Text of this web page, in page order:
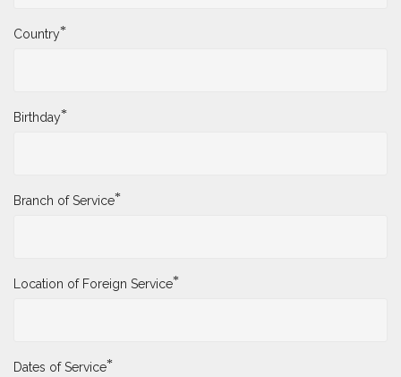
Country*
Birthday*
Branch of Service*
Location of Foreign Service*
Dates of Service*